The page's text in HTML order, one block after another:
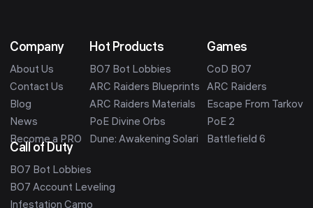
Company
About Us
Contact Us
Blog
News
Become a PRO
Hot Products
BO7 Bot Lobbies
ARC Raiders Blueprints
ARC Raiders Materials
PoE Divine Orbs
Dune: Awakening Solari
Games
CoD BO7
ARC Raiders
Escape From Tarkov
PoE 2
Battlefield 6
Call of Duty
BO7 Bot Lobbies
BO7 Account Leveling